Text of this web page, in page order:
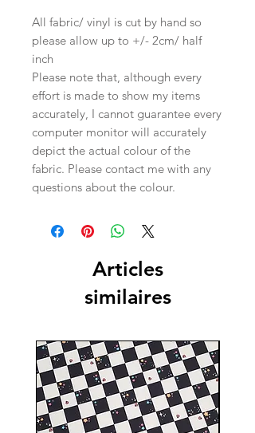
All fabric/ vinyl is cut by hand so
please allow up to +/- 2cm/ half
inch
Please note that, although every
effort is made to show my items
accurately, I cannot guarantee every
computer monitor will accurately
depict the actual colour of the
fabric. Please contact me with any
questions about the colour.
Articles
similaires